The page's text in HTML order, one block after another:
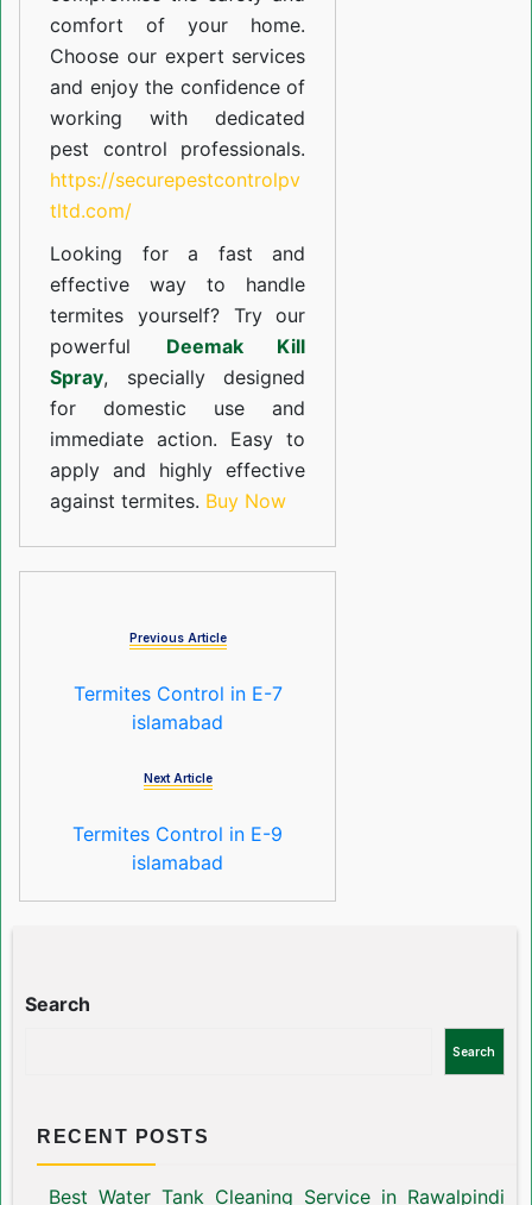
comfort of your home.
Choose our expert services
and enjoy the confidence of
working with dedicated
pest control professionals.
https://securepestcontrolpv
tltd.com/
Looking for a fast and
effective way to handle
termites yourself? Try our
powerful Deemak Kill
Spray, specially designed
for domestic use and
immediate action. Easy to
apply and highly effective
against termites. Buy Now
Previous Article
Termites Control in E-7
islamabad
Next Article
Termites Control in E-9
islamabad
Search
Search
RECENT POSTS
Best Water Tank Cleaning Service in Rawalpindi